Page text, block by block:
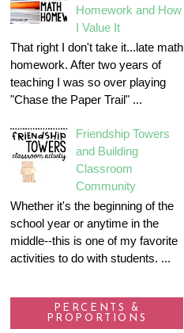
Homework and How
I Value It
That right I don't take it...late math
homework. After two years of
teaching I was so over playing
"Chase the Paper Trail" ...
Friendship Towers
and Building
Classroom
Community
Whether it's the beginning of the
school year or anytime in the
middle--this is one of my favorite
activities to do with students. ...
PERCENTS &
PROPORTIONS